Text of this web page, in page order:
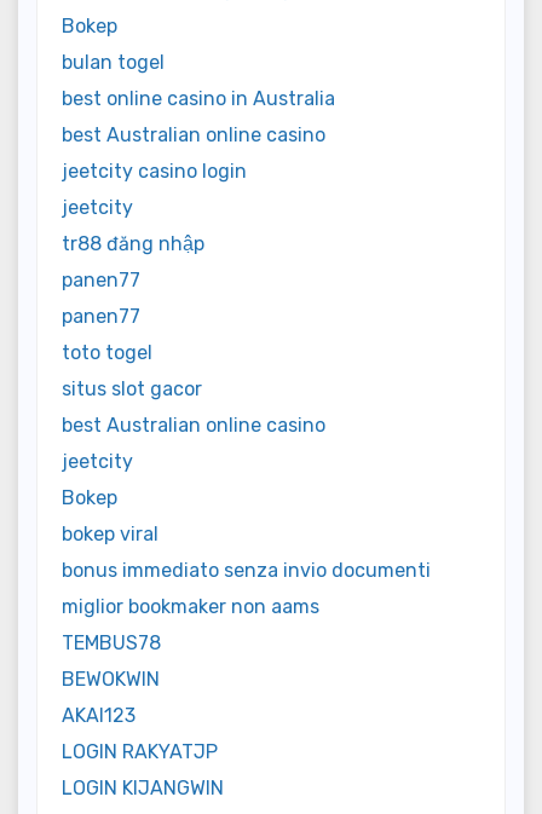
Bokep
bulan togel
best online casino in Australia
best Australian online casino
jeetcity casino login
jeetcity
tr88 đăng nhập
panen77
panen77
toto togel
situs slot gacor
best Australian online casino
jeetcity
Bokep
bokep viral
bonus immediato senza invio documenti
miglior bookmaker non aams
TEMBUS78
BEWOKWIN
AKAI123
LOGIN RAKYATJP
LOGIN KIJANGWIN